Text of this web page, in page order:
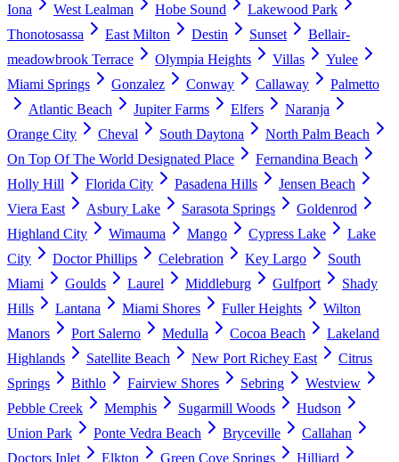
Iona
West Lealman Hobe Sound
Lakewood Park
Thonotosassa
East Milton Destin Sunset
Bellair-
meadowbrook Terrace
Olympia Heights Villas
Yulee
Miami Springs
Gonzalez Conway Callaway
Palmetto
Atlantic Beach
Jupiter Farms Elfers
Naranja
Orange City
Cheval South Daytona
North Palm Beach
On Top Of The World Designated Place
Fernandina Beach
Holly Hill
Florida City Pasadena Hills
Jensen Beach
Viera East
Asbury Lake Sarasota Springs
Goldenrod
Highland City
Wimauma Mango Cypress Lake
Lake
City
Doctor Phillips Celebration Key Largo
South
Miami
Goulds Laurel Middleburg Gulfport
Shady
Hills
Lantana Miami Shores Fuller Heights
Wilton
Manors
Port Salerno Medulla Cocoa Beach
Lakeland
Highlands
Satellite Beach New Port Richey East
Citrus
Springs
Bithlo Fairview Shores Sebring
Westview
Pebble Creek
Memphis Sugarmill Woods
Hudson
Union Park
Ponte Vedra Beach Bryceville
Callahan
Doctors Inlet
Elkton Green Cove Springs
Hilliard